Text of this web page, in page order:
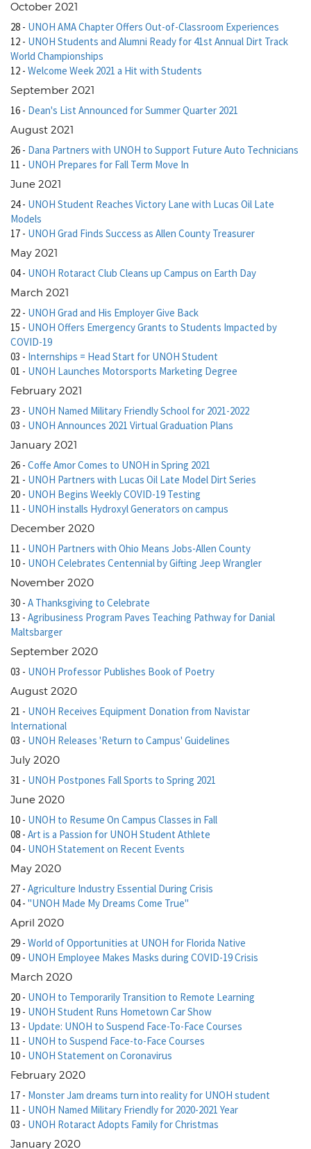
October 2021
28 - UNOH AMA Chapter Offers Out-of-Classroom Experiences
12 - UNOH Students and Alumni Ready for 41st Annual Dirt Track
World Championships
12 - Welcome Week 2021 a Hit with Students
September 2021
16 - Dean's List Announced for Summer Quarter 2021
August 2021
26 - Dana Partners with UNOH to Support Future Auto Technicians
11 - UNOH Prepares for Fall Term Move In
June 2021
24- UNOH Student Reaches Victory Lane with Lucas Oil Late
Models
17 - UNOH Grad Finds Success as Allen County Treasurer
May 2021
04- UNOH Rotaract Club Cleans up Campus on Earth Day
March 2021
22 - UNOH Grad and His Employer Give Back
15 - UNOH Offers Emergency Grants to Students Impacted by
COVID-19
03 - Internships = Head Start for UNOH Student
01 - UNOH Launches Motorsports Marketing Degree
February 2021
23 - UNOH Named Military Friendly School for 2021-2022
03 - UNOH Announces 2021 Virtual Graduation Plans
January 2021
26 - Coffe Amor Comes to UNOH in Spring 2021
21 - UNOH Partners with Lucas Oil Late Model Dirt Series
20 - UNOH Begins Weekly COVID-19 Testing
11 - UNOH installs Hydroxyl Generators on campus
December 2020
11 - UNOH Partners with Ohio Means Jobs-Allen County
10 - UNOH Celebrates Centennial by Gifting Jeep Wrangler
November 2020
30 - A Thanksgiving to Celebrate
13 - Agribusiness Program Paves Teaching Pathway for Danial
Maltsbarger
September 2020
03 - UNOH Professor Publishes Book of Poetry
August 2020
21 - UNOH Receives Equipment Donation from Navistar
International
03 - UNOH Releases 'Return to Campus' Guidelines
July 2020
31 - UNOH Postpones Fall Sports to Spring 2021
June 2020
10 - UNOH to Resume On Campus Classes in Fall
08 - Art is a Passion for UNOH Student Athlete
04- UNOH Statement on Recent Events
May 2020
27 - Agriculture Industry Essential During Crisis
04- "UNOH Made My Dreams Come True"
April 2020
29 - World of Opportunities at UNOH for Florida Native
09 - UNOH Employee Makes Masks during COVID-19 Crisis
March 2020
20 - UNOH to Temporarily Transition to Remote Learning
19 - UNOH Student Runs Hometown Car Show
13 - Update: UNOH to Suspend Face-To-Face Courses
11 - UNOH to Suspend Face-to-Face Courses
10 - UNOH Statement on Coronavirus
February 2020
17 - Monster Jam dreams turn into reality for UNOH student
11 - UNOH Named Military Friendly for 2020-2021 Year
03 - UNOH Rotaract Adopts Family for Christmas
January 2020